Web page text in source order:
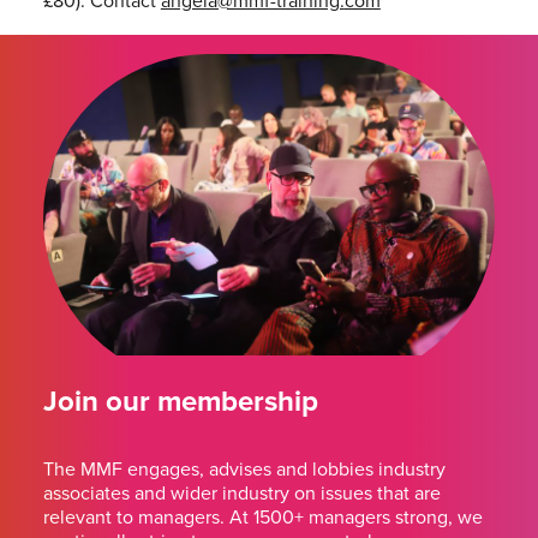
Join our membership
The MMF engages, advises and lobbies industry
associates and wider industry on issues that are
relevant to managers. At 1500+ managers strong, we